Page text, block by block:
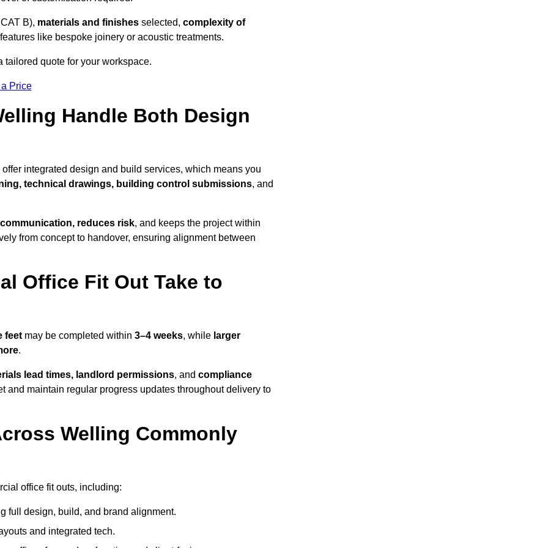
B), materials and finishes selected, complexity of
like bespoke joinery or acoustic treatments.
quote for your workspace.
Price
Handle Both Design
integrated design and build services, which means you
technical drawings, building control submissions, and
reduces risk, and keeps the project within
from concept to handover, ensuring alignment between
Office Fit Out Take to
feet may be completed within 3–4 weeks, while larger
.
lead times, landlord permissions, and compliance
and maintain regular progress updates throughout delivery to
Welling Commonly
office fit outs, including:
full design, build, and brand alignment.
and integrated tech.